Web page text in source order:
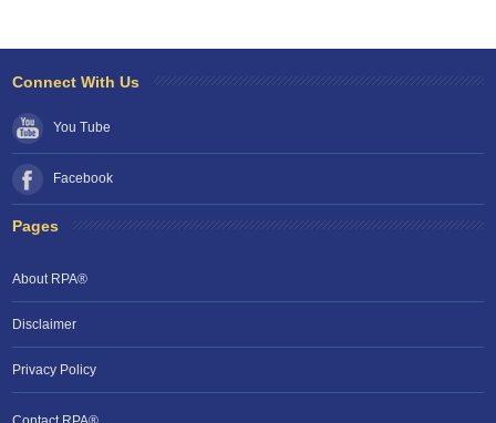
Connect With Us
You Tube
Facebook
Pages
About RPA®
Disclaimer
Privacy Policy